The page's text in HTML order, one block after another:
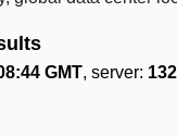
GMT, server: